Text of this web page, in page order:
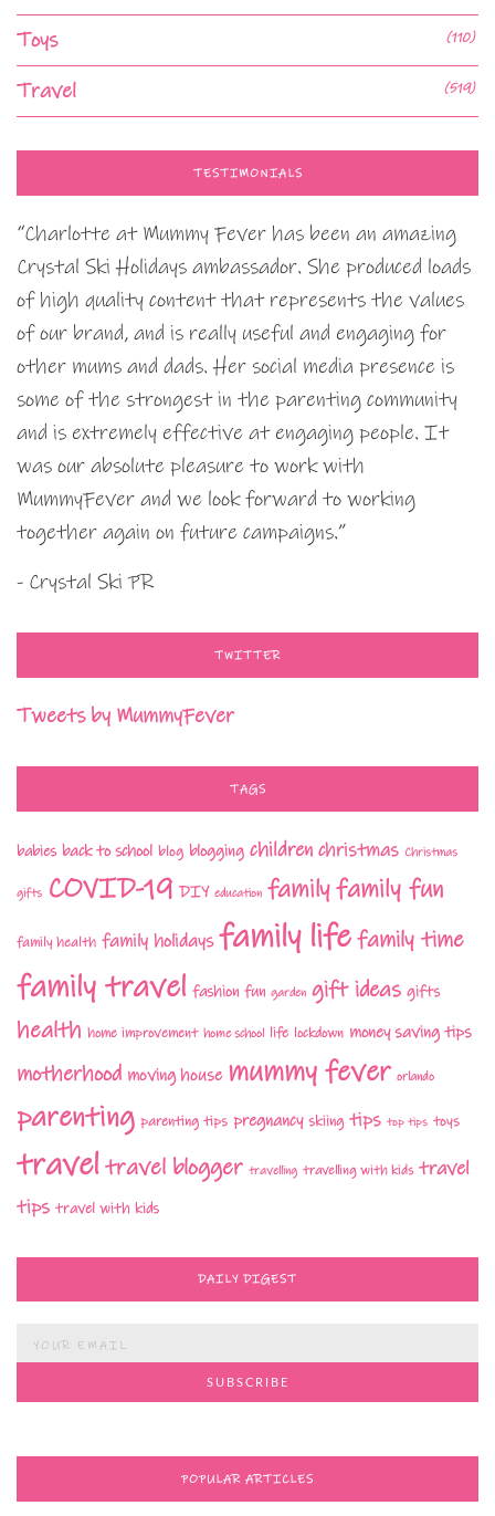
Toys
(110)
Travel (519)
TESTIMONIALS
“Charlotte at Mummy Fever has been an amazing
Crystal Ski Holidays ambassador. She produced loads
of high quality content that represents the values
of our brand, and is really useful and engaging for
other mums and dads. Her social media presence is
some of the strongest in the parenting community
and is extremely effective at engaging people. It
was our absolute pleasure to work with
MummyFever and we look forward to working
together again on future campaigns.”
- Crystal Ski PR
TWITTER
Tweets by MummyFever
TAGS
babies back to school blog blogging children christmas Christmas
gifts COVID-19 DIY education familyfamily fun
family health family holidays family lifefamily time
family travel fashion fun garden gift ideas gifts
health home improvement home school life lockdown money saving tips
motherhood moving house mummy fever orlando
parenting parenting tips pregnancy skiing tips top tips toys
traveltravel blogger travelling travelling with kids travel
tips travel with kids
DAILY DIGEST
POPULAR ARTICLES